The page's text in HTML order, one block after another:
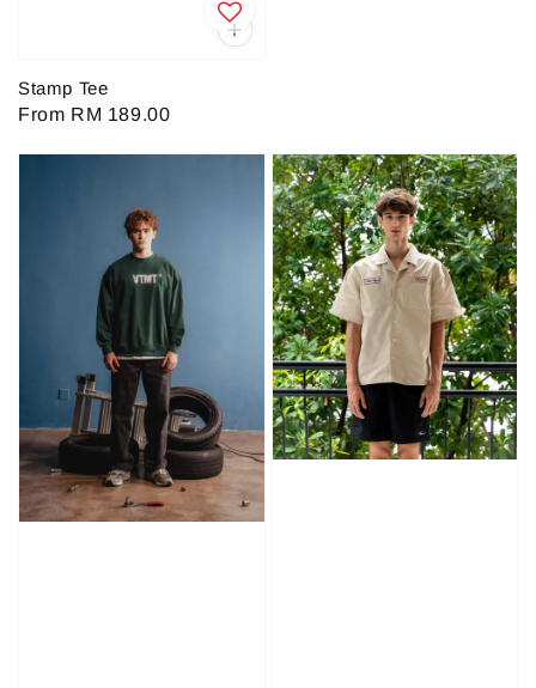
Stamp Tee
Regular
From RM 189.00